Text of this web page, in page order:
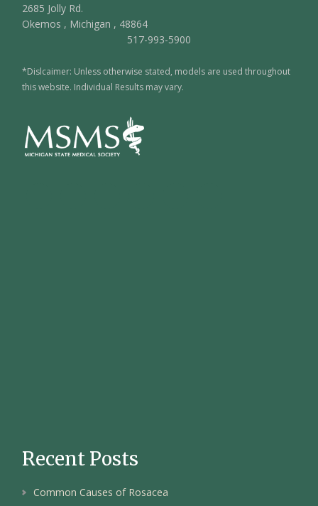
2685 Jolly Rd.
Okemos , Michigan , 48864
517-993-5900
*Dislcaimer: Unless otherwise stated, models are used throughout
this website. Individual Results may vary.
Recent Posts
Common Causes of Rosacea